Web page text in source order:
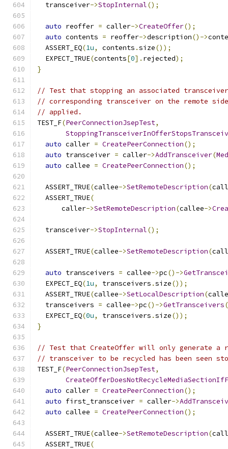
  transceiver
->StopInternal();
auto reoffer = caller->CreateOffer();
auto contents = reoffer->description()->
  ASSERT_EQ
(1u, contents .size());
  EXPECT_TRUE
(contents[0]. rejected);
}
// Test that stopping an associated
// corresponding transceiver on the remote
// applied.
TEST_F(PeerConnectionJsepTest,
auto caller = CreatePeerConnection();
auto transceiver = caller->AddTransceiver(
auto callee = CreatePeerConnection();
  ASSERT_TRUE
(callee->SetRemoteDescription(
  ASSERT_TRUE
(
      caller
->SetRemoteDescription(callee->
  transceiver
->StopInternal();
  ASSERT_TRUE
(callee->SetRemoteDescription(
auto transceivers = callee->pc()->
  EXPECT_EQ
(1u, transceivers .size());
  ASSERT_TRUE
(callee->SetLocalDescription(
  transceivers
= callee->pc()->GetTransceivers
  EXPECT_EQ
(0u, transceivers .size());
}
// Test that CreateOffer will only generate a
// transceiver to be recycled has been seen
TEST_F(PeerConnectionJsepTest,
auto caller = CreatePeerConnection();
auto first_transceiver = caller->
auto callee = CreatePeerConnection();
  ASSERT_TRUE
(callee->SetRemoteDescription(
  ASSERT_TRUE
(